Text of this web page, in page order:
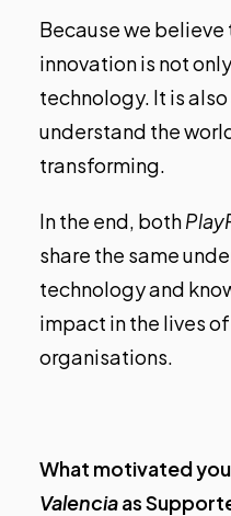
Because we
innovation is not
technology. It is
understand the
transforming.
In the end, both
share the same
technology and
impact in the lives
organisations.
What motivated
Valenciaas